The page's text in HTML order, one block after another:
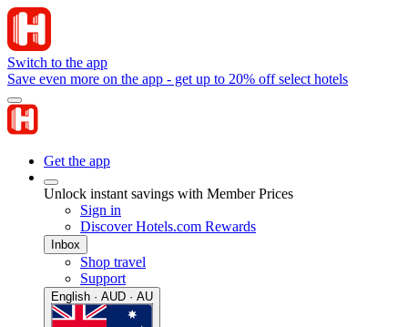
Switch to the app
Save even more on the app - get up to 20% off select hotels
Get the app
Unlock instant savings with Member Prices
Sign in
Discover Hotels.com Rewards
Inbox
Shop travel
Support
English · AUD · AU